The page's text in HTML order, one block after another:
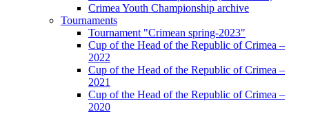
Crimea Youth Championship archive
Tournaments
Tournament "Crimean spring-2023"
Cup of the Head of the Republic of Crimea –
2022
Cup of the Head of the Republic of Crimea –
2021
Cup of the Head of the Republic of Crimea –
2020